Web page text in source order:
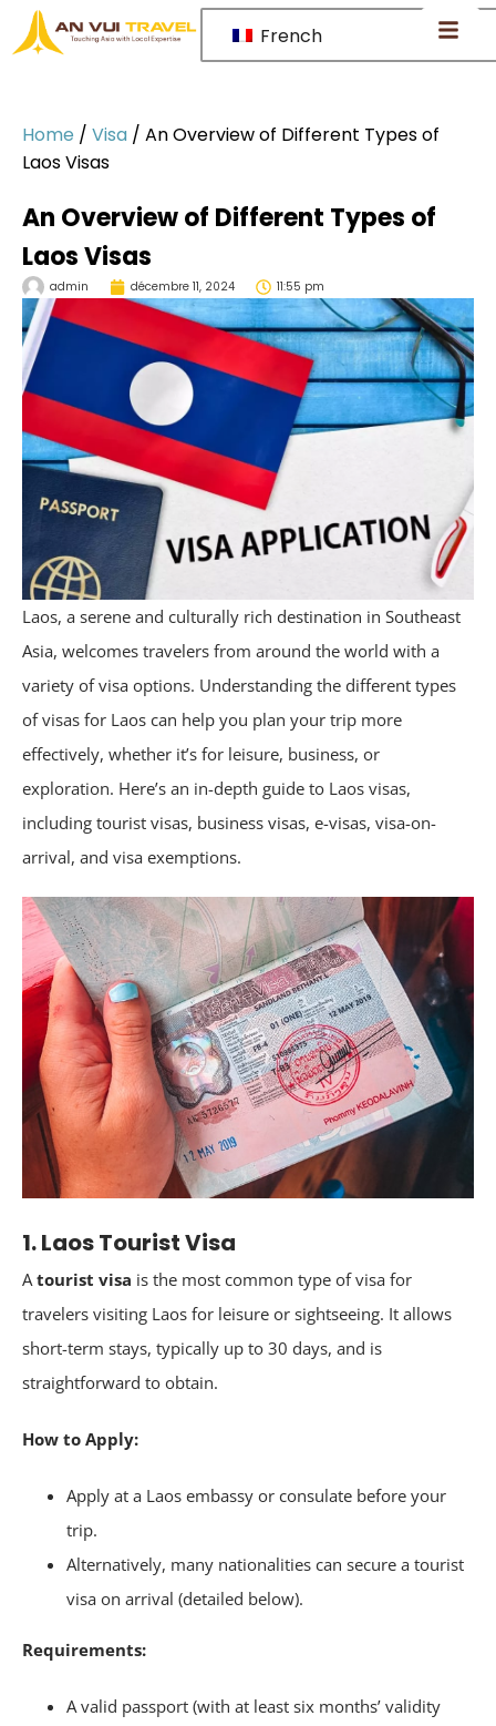
French
Home / Visa / An Overview of Different Types of
Laos Visas
An Overview of Different Types of
Laos Visas
admin décembre 11, 2024 11:55 pm
Laos, a serene and culturally rich destination in Southeast
Asia, welcomes travelers from around the world with a
variety of visa options. Understanding the different types
of visas for Laos can help you plan your trip more
effectively, whether it’s for leisure, business, or
exploration. Here’s an in-depth guide to Laos visas,
including tourist visas, business visas, e-visas, visa-on-
arrival, and visa exemptions.
1. Laos Tourist Visa
A tourist visa is the most common type of visa for
travelers visiting Laos for leisure or sightseeing. It allows
short-term stays, typically up to 30 days, and is
straightforward to obtain.
How to Apply:
Apply at a Laos embassy or consulate before your
trip.
Alternatively, many nationalities can secure a tourist
visa on arrival (detailed below).
Requirements:
A valid passport (with at least six months’ validity